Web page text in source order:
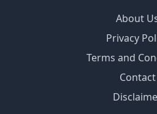
About
Privacy
Terms and
Contact